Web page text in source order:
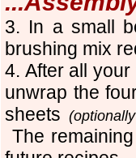
3. In a small
brushing mix
4. After all
unwrap the
sheets
The